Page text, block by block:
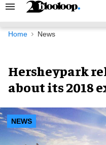
Search
Navigation
Home News
Hersheypark
about its 2018
NEWS